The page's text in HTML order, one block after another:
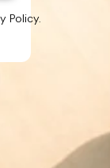
Policy.